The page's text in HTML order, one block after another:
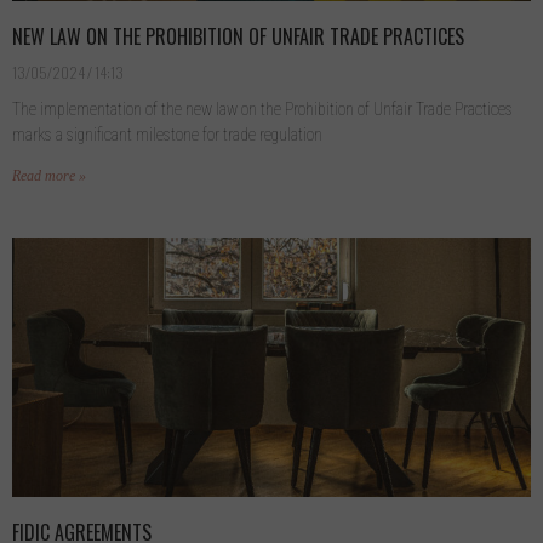
NEW LAW ON THE PROHIBITION OF UNFAIR TRADE PRACTICES
13/05/2024 14:13
The implementation of the new law on the Prohibition of Unfair Trade Practices
marks a significant milestone for trade regulation
Read more »
FIDIC AGREEMENTS